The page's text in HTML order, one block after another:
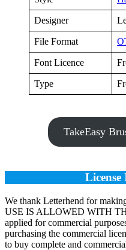
Designer
File Format
Font Licence
Type
TakeEasy
We thank Letterhend for
USE IS ALLOWED WITH
applied for commercial
purchasing the commercial
to buy complete and